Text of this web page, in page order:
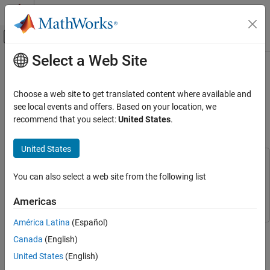
Skip to content
Off-Canvas Navigation Menu Toggle
Documentation Home
Communications Toolbox
AI for Wireless
Applications
DPD and PA Modeling
Compare Residual Recurrent Neural Network
ON THIS PAGE
Introduction
RNN Structures
Compare Networks and Optimize
Main Content
Compare Residual Recurrent Neural
Network Structures for Digital
Predistortion Design
Since R2024b
Communications ToolboxCommunications Toolbox
This example shows how to design, train, test, and compare
several residual recurrent neural network (RNN) structures to
apply digital predistortion (DPD). DPD offsets the effects of
Select a Web Site
Choose a web site to get translated content where available and
see local events and offers. Based on your location, we
recommend that you select:United States.
United States
You can also select a web site from the following list
Americas
América Latina (Español)
Canada (English)
United States (English)